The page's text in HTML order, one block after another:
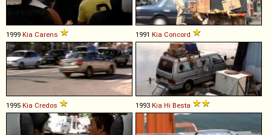
1999 Kia Carens 1991 Kia Concord
1995 Kia Credos 1993 Kia Hi Besta